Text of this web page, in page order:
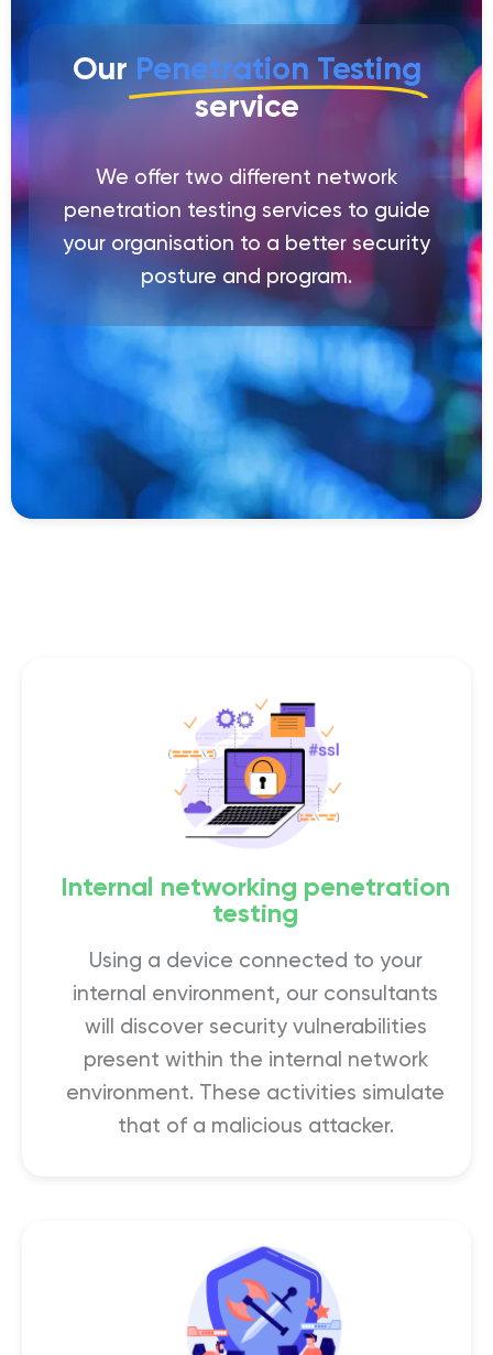
Our Penetration Testing
service
We offer two different network
penetration testing services to guide
your organisation to a better security
posture and program.
Internal networking penetration
testing
Using a device connected to your
internal environment, our consultants
will discover security vulnerabilities
present within the internal network
environment. These activities simulate
that of a malicious attacker.